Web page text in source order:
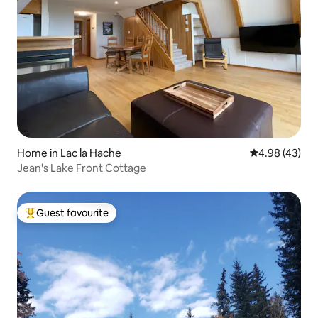
Home in Lac la Hache 4.98 out of 5
4.98 (43)
Jean's Lake Front Cottage
Top guest favourite
Guest favourite